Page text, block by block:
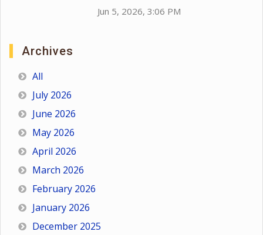
Jun 5, 2026, 3:06 PM
Archives
All
July 2026
June 2026
May 2026
April 2026
March 2026
February 2026
January 2026
December 2025